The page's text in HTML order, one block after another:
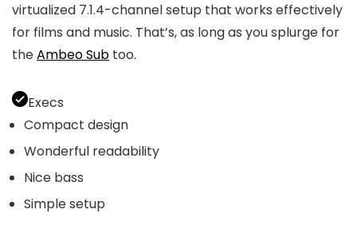
virtualized 7.1.4-channel setup that works effectively
for films and music. That’s, as long as you splurge for
theAmbeo Sub too.
Execs
Compact design
Wonderful readability
Nice bass
Simple setup